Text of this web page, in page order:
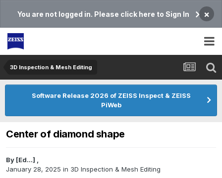
You are not logged in. Please click here to Sign In ×
3D Inspection & Mesh Editing​
Software Release 2026 of ZEISS Inspect & ZEISS
PiWeb
Center of diamond shape
By [Ed...] ,
January 28, 2025 in 3D Inspection & Mesh Editing​